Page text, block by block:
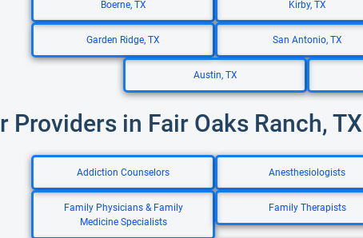
Boerne, TX Kirby, TX
Garden Ridge, TX San Antonio, TX
Austin, TX
Providers in Fair Oaks Ranch, TX
Addiction Counselors Anesthesiologists
Family Physicians & Family
Medicine Specialists
Family Therapists